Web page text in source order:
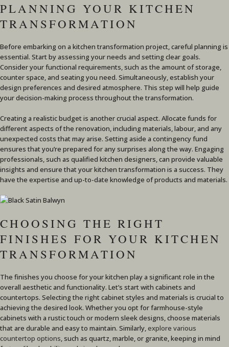
PLANNING YOUR KITCHEN
TRANSFORMATION
Before embarking on a kitchen transformation project, careful planning is
essential. Start by assessing your needs and setting clear goals.
Consider your functional requirements, such as the amount of storage,
counter space, and seating you need. Simultaneously, establish your
design preferences and desired atmosphere. This step will help guide
your decision-making process throughout the transformation.
Creating a realistic budget is another crucial aspect. Allocate funds for
different aspects of the renovation, including materials, labour, and any
unexpected costs that may arise. Setting aside a contingency fund
ensures that you’re prepared for any surprises along the way. Engaging
professionals, such as qualified kitchen designers, can provide valuable
insights and ensure that your kitchen transformation is a success. They
have the expertise and up-to-date knowledge of products and materials.
CHOOSING THE RIGHT
FINISHES FOR YOUR KITCHEN
TRANSFORMATION
The finishes you choose for your kitchen play a significant role in the
overall aesthetic and functionality. Let’s start with cabinets and
countertops. Selecting the right cabinet styles and materials is crucial to
achieving the desired look. Whether you opt for farmhouse-style
cabinets with a rustic touch or modern sleek designs, choose materials
that are durable and easy to maintain. Similarly,explore various
countertop options, such as quartz, marble, or granite, keeping in mind